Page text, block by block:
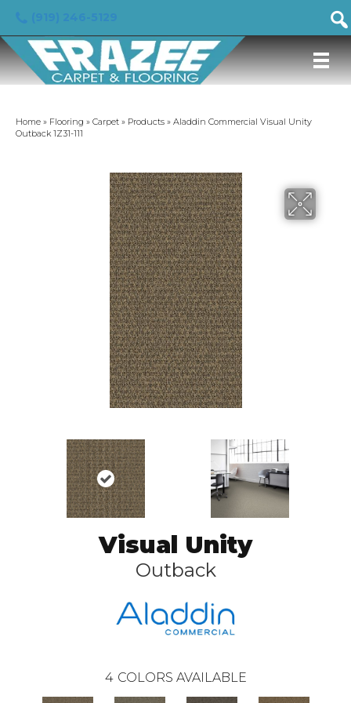
Home » Flooring » Carpet » Products » Aladdin Commercial Visual Unity
Outback 1Z31-111
Visual Unity
Outback
4 COLORS AVAILABLE